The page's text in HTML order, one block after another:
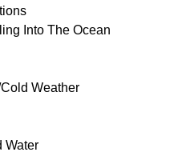
Into The Ocean
Weather
Water